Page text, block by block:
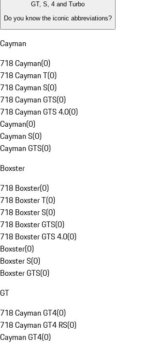
GT, S, 4 and Turbo
Do you know the iconic abbreviations?
Cayman
718 Cayman(0)
718 Cayman T(0)
718 Cayman S(0)
718 Cayman GTS(0)
718 Cayman GTS 4.0(0)
Cayman(0)
Cayman S(0)
Cayman GTS(0)
Boxster
718 Boxster(0)
718 Boxster T(0)
718 Boxster S(0)
718 Boxster GTS(0)
718 Boxster GTS 4.0(0)
Boxster(0)
Boxster S(0)
Boxster GTS(0)
GT
718 Cayman GT4(0)
718 Cayman GT4 RS(0)
Cayman GT4(0)